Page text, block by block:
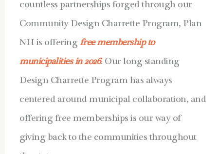
countless partnerships forged through our
Community Design Charrette Program, Plan
NH is offering free membership to
municipalities in 2026. Our long-standing
Design Charrette Program has always
centered around municipal collaboration, and
offering free memberships is our way of
giving back to the communities throughout